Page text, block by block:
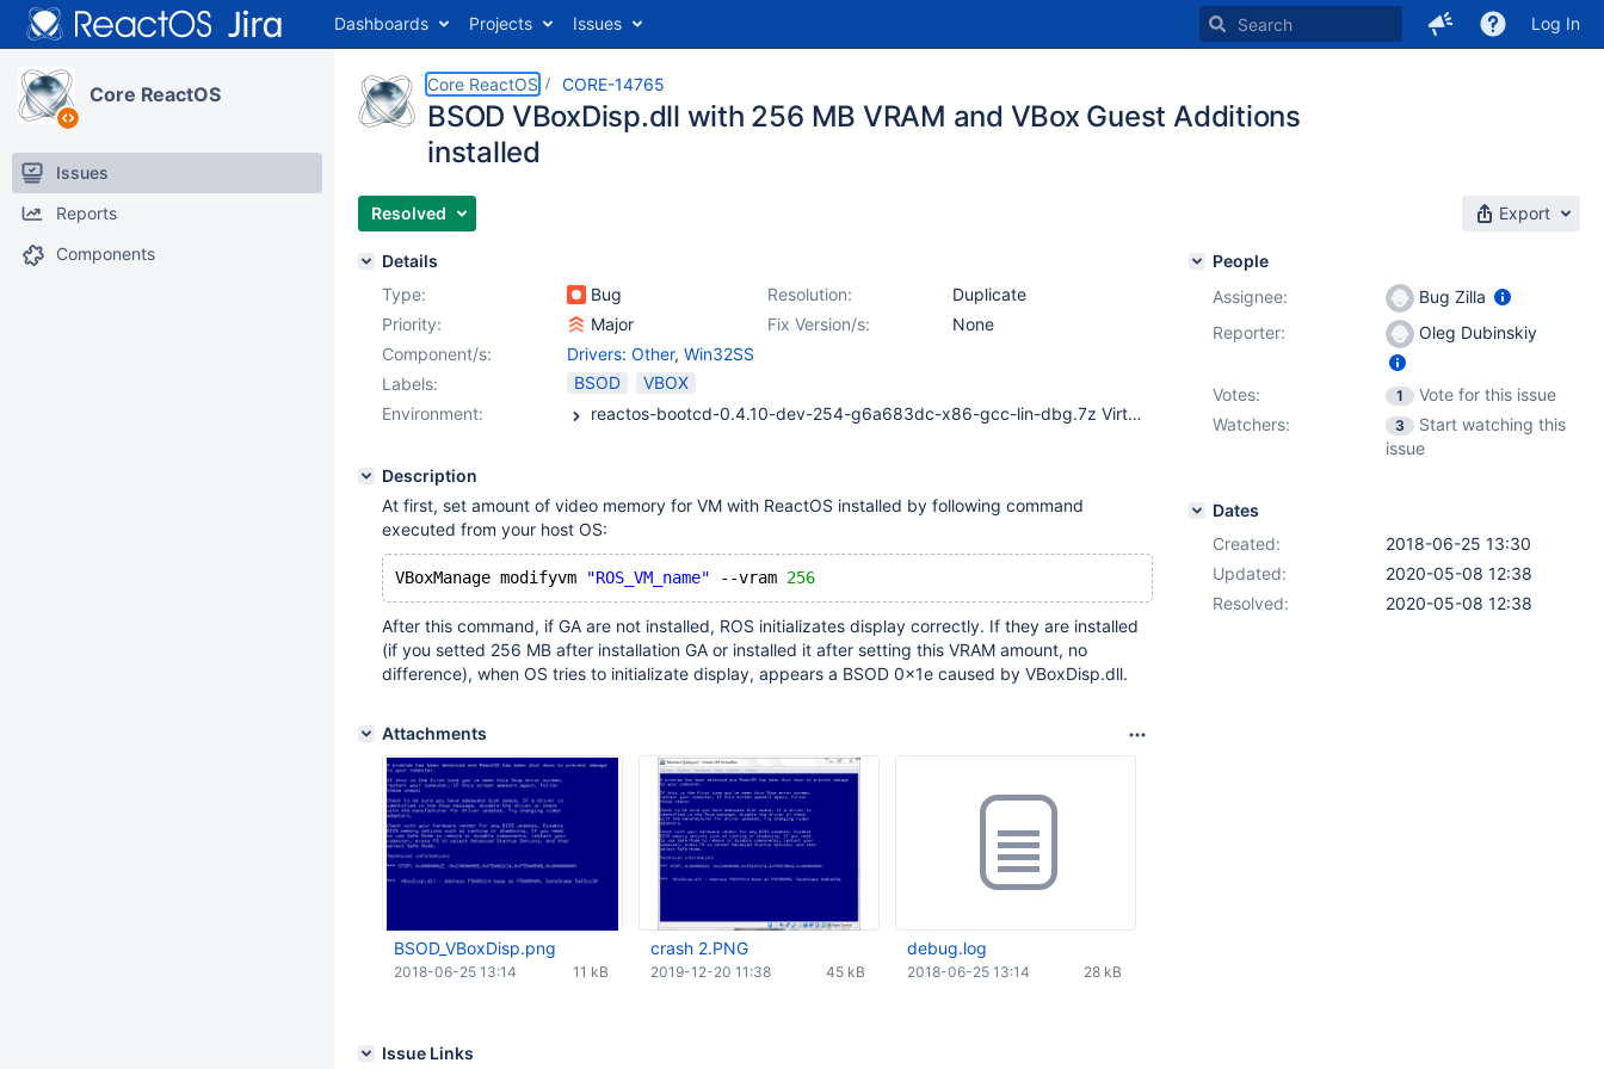
Dashboards Projects Issues Log In
Core ReactOS
Issues
Reports
Components
Core ReactOS CORE-14765
BSOD VBoxDisp.dll with 256 MB VRAM and VBox Guest Additions
installed
Resolved Export
Details
Type:
Bug Resolution:
Duplicate
Priority:
Major Fix Version/s:
None
Component/s:
Drivers: Other, Win32SS
Labels:
BSOD
VBOX
Environment:
reactos-bootcd-0.4.10-dev-254-g6a683dc-x86-gcc-lin-dbg.7z VirtualBox 5.1.38.
Description
At first, set amount of video memory for VM with ReactOS installed by following command
executed from your host OS:
VBoxManage modifyvm "ROS_VM_name" --vram 256
After this command, if GA are not installed, ROS initializates display correctly. If they are installed
(if you setted 256 MB after installation GA or installed it after setting this VRAM amount, no
difference), when OS tries to initializate display, appears a BSOD 0x1e caused by VBoxDisp.dll.
Attachments
BSOD_VBoxDisp.png
11 kB
2018-06-25 13:14
crash 2.PNG
45 kB
2019-12-20 11:38
debug.log
28 kB
2018-06-25 13:14
Issue Links
People
Assignee:
Bug Zilla
Reporter:
Oleg Dubinskiy
Votes: 1
Vote for this issue
Watchers:
3
Start watching this
issue
Dates
Created:
2018-06-25 13:30
Updated:
2020-05-08 12:38
Resolved:
2020-05-08 12:38